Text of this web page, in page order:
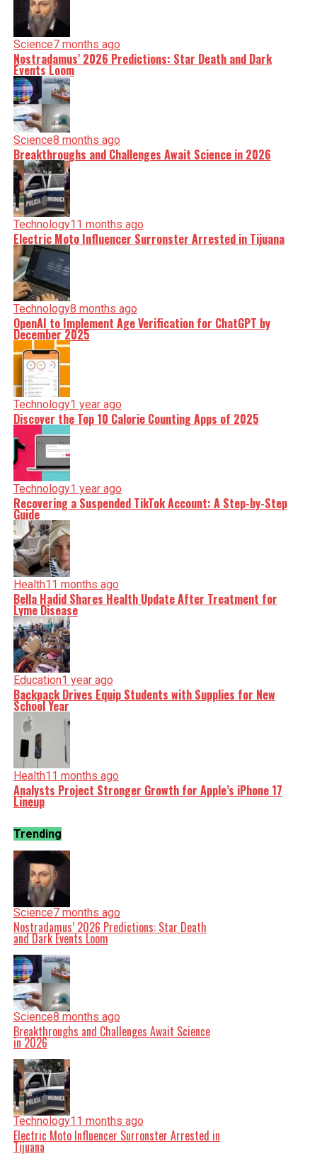
Science7 months ago
Nostradamus’ 2026 Predictions: Star Death and Dark
Events Loom
Science8 months ago
Breakthroughs and Challenges Await Science in 2026
Technology11 months ago
Electric Moto Influencer Surronster Arrested in Tijuana
Technology8 months ago
OpenAI to Implement Age Verification for ChatGPT by
December 2025
Technology1 year ago
Discover the Top 10 Calorie Counting Apps of 2025
Technology1 year ago
Recovering a Suspended TikTok Account: A Step-by-Step
Guide
Health11 months ago
Bella Hadid Shares Health Update After Treatment for
Lyme Disease
Education1 year ago
Backpack Drives Equip Students with Supplies for New
School Year
Health11 months ago
Analysts Project Stronger Growth for Apple’s iPhone 17
Lineup
Trending
Science7 months ago
Nostradamus’ 2026 Predictions: Star Death
and Dark Events Loom
Science8 months ago
Breakthroughs and Challenges Await Science
in 2026
Technology11 months ago
Electric Moto Influencer Surronster Arrested in
Tijuana